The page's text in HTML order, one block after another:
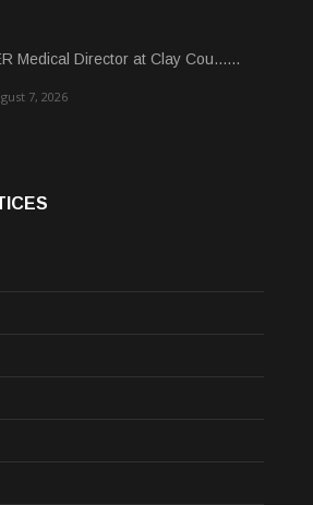
Medical Director at Clay Cou......
7, 2026